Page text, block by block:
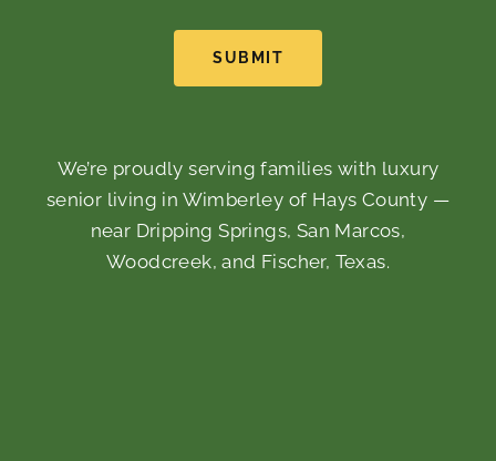
SUBMIT
We’re proudly serving families with luxury
senior living in Wimberley of Hays County —
near Dripping Springs, San Marcos,
Woodcreek, and Fischer, Texas.